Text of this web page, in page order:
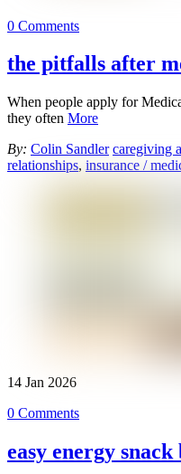
0 Comments
the pitfalls after
When people apply for
they often More
By: Colin Sandler caregiving
relationships, insurance /
14 Jan 2026
0 Comments
easy energy snack